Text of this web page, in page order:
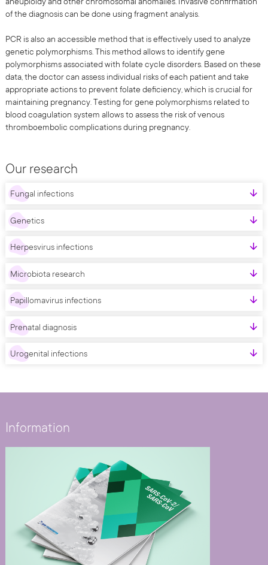
of the diagnosis can be done using fragment analysis.
PCR is also an accessible method that is effectively used to analyze
genetic polymorphisms. This method allows to identify gene
polymorphisms associated with folate cycle disorders. Based on these
data, the doctor can assess individual risks of each patient and take
appropriate actions to prevent folate deficiency, which is crucial for
maintaining pregnancy. Testing for gene polymorphisms related to
blood coagulation system allows to assess the risk of venous
thromboembolic complications during pregnancy.
Our research
Fungal infections
Genetics
Herpesvirus infections
Microbiota research
Papillomavirus infections
Prenatal diagnosis
Urogenital infections
Information